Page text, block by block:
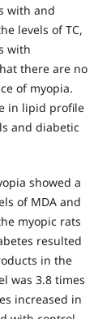
with and
levels of TC,
with
there are no
of myopia.
in lipid profile
and diabetic
showed a
of MDA and
myopic rats
resulted
in the
was 3.8 times
increased in